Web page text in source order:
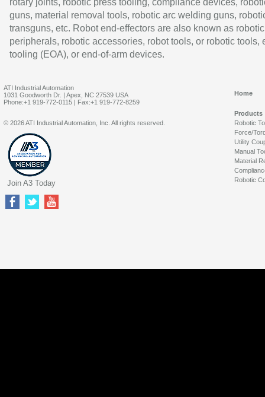
guns, material removal tools, robotic arc welding guns,
transguns, etc. Robot end-effectors are also known as robotic
peripherals, robotic accessories, robot tools, or robotic tools,
tooling (EOA), or end-of-arm devices.
ATI Industrial Automation
1031 Goodworth Dr. | Apex, NC 27539 USA
Phone:+1 919-772-0115 | Fax:+1 919-772-8259
Home
Products
Robotic
Force/
Utility
Manual
Material
Robotic
© 2026 ATI Industrial Automation, Inc. All rights reserved.
Join A3 Today